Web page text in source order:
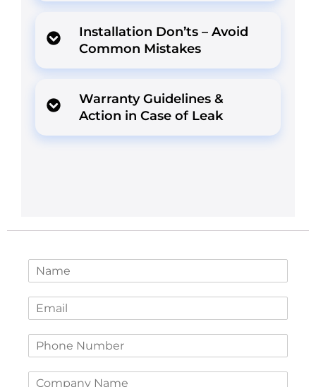
Installation Don’ts – Avoid
Common Mistakes
Warranty Guidelines &
Action in Case of Leak